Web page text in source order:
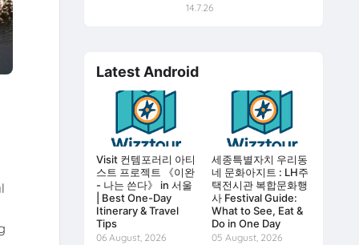
14.7.26
Latest Android
Visit 컨템포러리 아티
스트 프로젝트 《이완
- 나는 쓴다》 in 서울
| Best One-Day
Itinerary & Travel
Tips
06 August, 2026
세종특별자치 우리동
네 문화아지트 : LH주
택전시관 복합문화행
사 Festival Guide:
What to See, Eat &
Do in One Day
05 August, 2026